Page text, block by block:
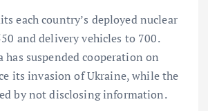
each country’s deployed nuclear
and delivery vehicles to 700.
has suspended cooperation on
its invasion of Ukraine, while the
by not disclosing information.